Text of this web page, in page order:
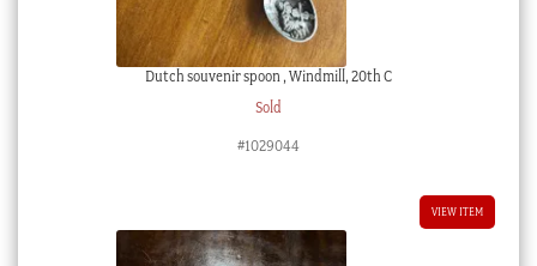
Dutch souvenir spoon , Windmill, 20th C
Sold
#1029044
VIEW ITEM